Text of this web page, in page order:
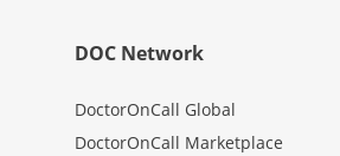
DOC Network
DoctorOnCall Global
DoctorOnCall Marketplace